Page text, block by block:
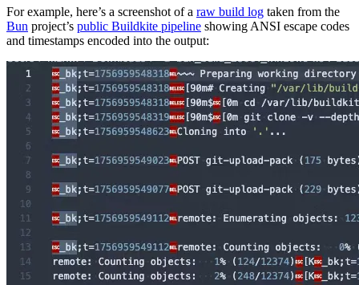
For example, here’s a screenshot of a raw build log taken from the
Bun project’s public Buildkite pipeline showing ANSI escape codes
and timestamps encoded into the output: